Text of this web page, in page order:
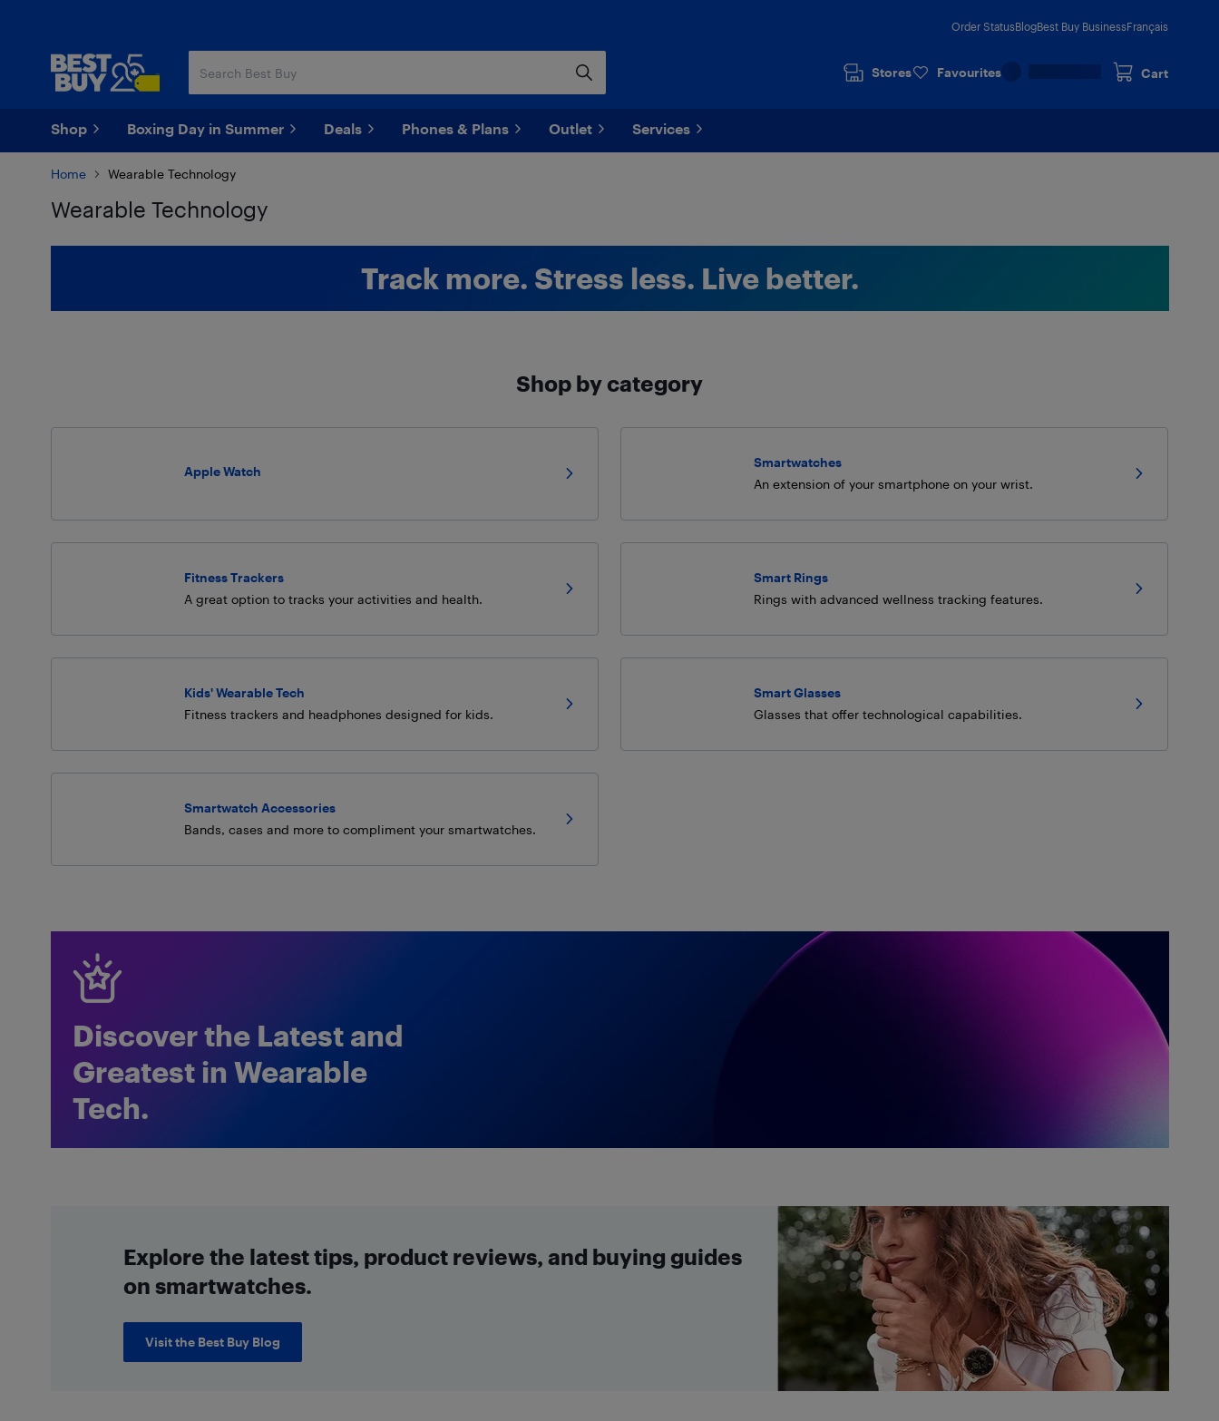
Order StatusBlogBest Buy BusinessFrançais
Stores Favourites Cart
Shop Boxing Day in Summer Deals Phones & Plans Outlet Services
Home Wearable Technology
Wearable Technology
Track more. Stress less. Live better.
Shop by category
Apple Watch
Smartwatches
An extension of your smartphone on your wrist.
Fitness Trackers
A great option to tracks your activities and health.
Smart Rings
Rings with advanced wellness tracking features.
Kids' Wearable Tech
Fitness trackers and headphones designed for kids.
Smart Glasses
Glasses that offer technological capabilities.
Smartwatch Accessories
Bands, cases and more to compliment your smartwatches.
Discover the Latest and
Greatest in Wearable
Tech.
Explore the latest tips, product reviews, and buying guides
on smartwatches.
Visit the Best Buy Blog